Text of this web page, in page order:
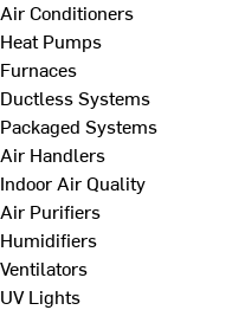
Air Conditioners
Heat Pumps
Furnaces
Ductless Systems
Packaged Systems
Air Handlers
Indoor Air Quality
Air Purifiers
Humidifiers
Ventilators
UV Lights